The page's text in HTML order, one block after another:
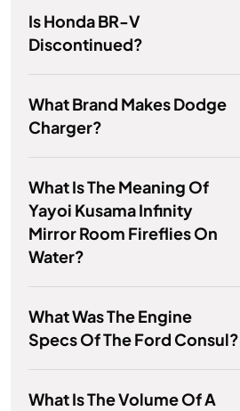
Is Honda BR-V
Discontinued?
What Brand Makes Dodge
Charger?
What Is The Meaning Of
Yayoi Kusama Infinity
Mirror Room Fireflies On
Water?
What Was The Engine
Specs Of The Ford Consul?
What Is The Volume Of A